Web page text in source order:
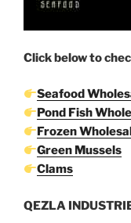
Click below to
Seafood
Pond Fish
Frozen
Green Mussels
Clams
QEZLA